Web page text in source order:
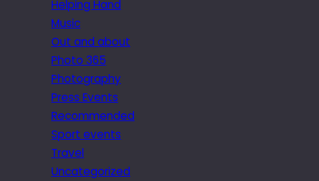
Helping Hand
Music
Out and about
Photo 365
Photography
Press Events
Recommended
Sport events
Travel
Uncategorized